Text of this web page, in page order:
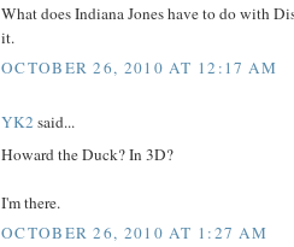
What does Indiana Jones have to do with
it.
OCTOBER 26, 2010 AT 12:17 AM
YK2 said...
Howard the Duck? In 3D?
I'm there.
OCTOBER 26, 2010 AT 1:27 AM